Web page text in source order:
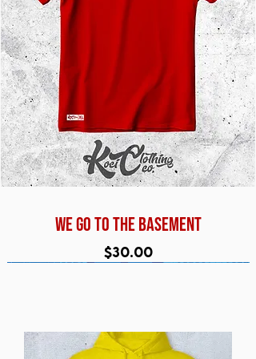
WE GO TO THE BASEMENT
Price
$30.00